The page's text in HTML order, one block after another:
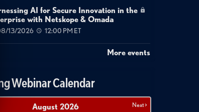
AI for Secure Innovation in the
with Netskope & Omada
13/2026 12:00 PM ET
More events
Webinar Calendar
Next >
August 2026